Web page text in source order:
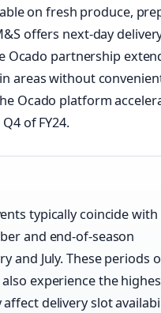
on fresh produce,
offers next-day
Ocado partnership
areas without
Ocado platform
of FY24.
typically coincide with
and end-of-season
and July. These periods
experience the
delivery slot